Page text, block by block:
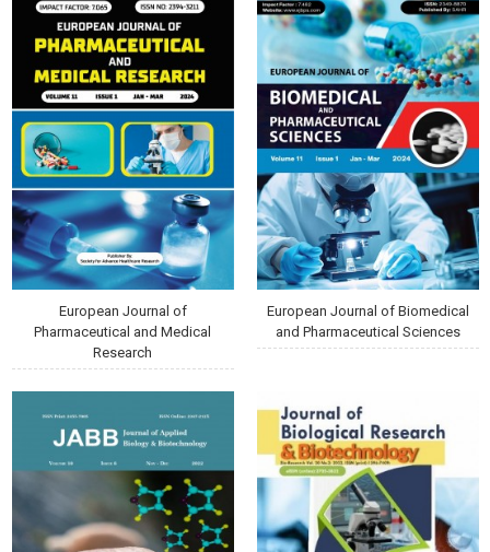
European Journal of
Pharmaceutical and Medical
Research
European Journal of Biomedical
and Pharmaceutical Sciences